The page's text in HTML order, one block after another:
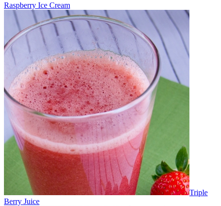
Raspberry Ice Cream
Triple
Berry Juice